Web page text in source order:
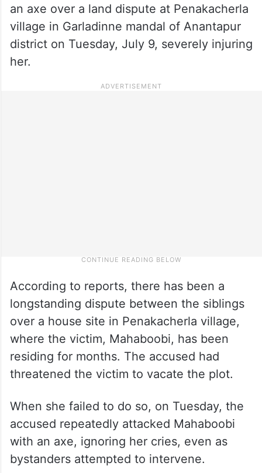
an axe over a land dispute at Penakacherla
village in Garladinne mandal of Anantapur
district on Tuesday, July 9, severely injuring
her.
According to reports, there has been a
longstanding dispute between the siblings
over a house site in Penakacherla village,
where the victim, Mahaboobi, has been
residing for months. The accused had
threatened the victim to vacate the plot.
When she failed to do so, on Tuesday, the
accused repeatedly attacked Mahaboobi
with an axe, ignoring her cries, even as
bystanders attempted to intervene.